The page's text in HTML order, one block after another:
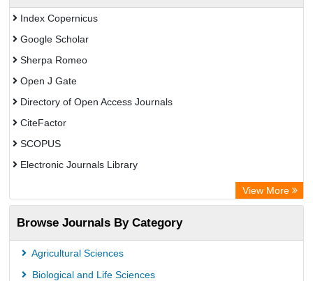
Index Copernicus
Google Scholar
Sherpa Romeo
Open J Gate
Directory of Open Access Journals
CiteFactor
SCOPUS
Electronic Journals Library
OCLC- WorldCat
Publons
PubMed
Rootindexing
View More
Browse Journals By Category
Agricultural Sciences
Biological and Life Sciences